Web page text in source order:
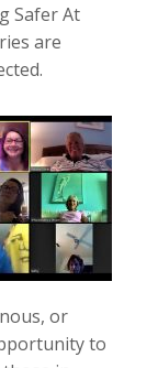
Safer At
are
or
to